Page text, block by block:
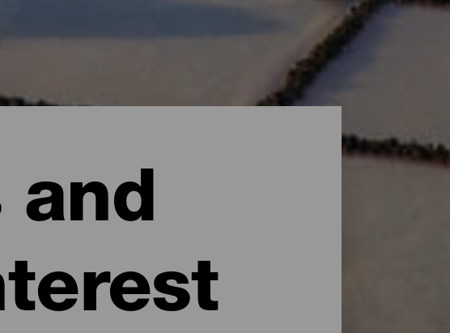
and